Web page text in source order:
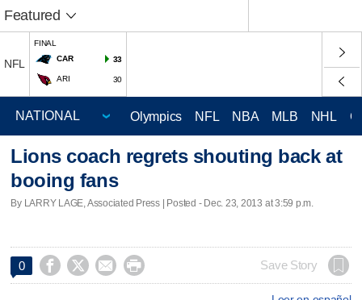
Featured
NFL
FINAL
CAR
33
ARI 30
Olympics NFL NBA MLB NHL
Lions coach regrets shouting back at
booing fans
By LARRY LAGE, Associated Press | Posted - Dec. 23, 2013 at 3:59 p.m.
0     Save Story